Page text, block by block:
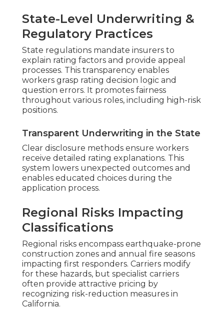
State-Level Underwriting &
Regulatory Practices
State regulations mandate insurers to
explain rating factors and provide appeal
processes. This transparency enables
workers grasp rating decision logic and
question errors. It promotes fairness
throughout various roles, including high-risk
positions.
Transparent Underwriting in the State
Clear disclosure methods ensure workers
receive detailed rating explanations. This
system lowers unexpected outcomes and
enables educated choices during the
application process.
Regional Risks Impacting
Classifications
Regional risks encompass earthquake-prone
construction zones and annual fire seasons
impacting first responders. Carriers modify
for these hazards, but specialist carriers
often provide attractive pricing by
recognizing risk-reduction measures in
California.